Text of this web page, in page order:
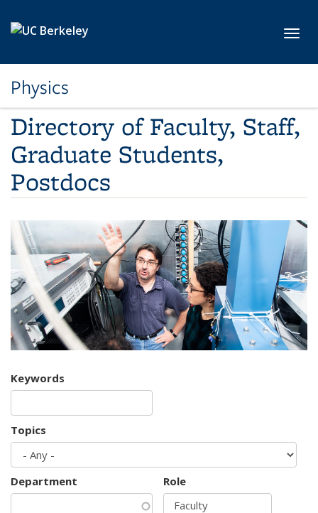
Physics
Directory of Faculty, Staff,
Graduate Students,
Postdocs
Keywords
Topics
Department Role